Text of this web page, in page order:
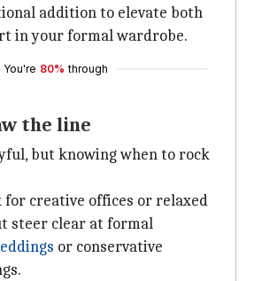
addition to elevate both
in your formal wardrobe.
You're 80% through
the line
but knowing when to rock
for creative offices or relaxed
steer clear at formal
or conservative